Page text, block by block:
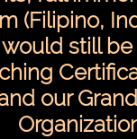
(Filipino,
still
our